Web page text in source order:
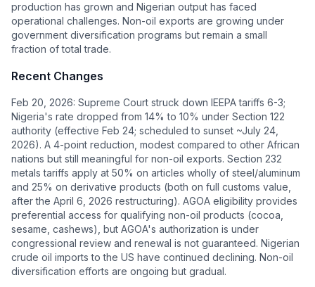
production has grown and Nigerian output has faced
operational challenges. Non-oil exports are growing under
government diversification programs but remain a small
fraction of total trade.
Recent Changes
Feb 20, 2026: Supreme Court struck down IEEPA tariffs 6-3;
Nigeria's rate dropped from 14% to 10% under Section 122
authority (effective Feb 24; scheduled to sunset ~July 24,
2026). A 4-point reduction, modest compared to other African
nations but still meaningful for non-oil exports. Section 232
metals tariffs apply at 50% on articles wholly of steel/aluminum
and 25% on derivative products (both on full customs value,
after the April 6, 2026 restructuring). AGOA eligibility provides
preferential access for qualifying non-oil products (cocoa,
sesame, cashews), but AGOA's authorization is under
congressional review and renewal is not guaranteed. Nigerian
crude oil imports to the US have continued declining. Non-oil
diversification efforts are ongoing but gradual.